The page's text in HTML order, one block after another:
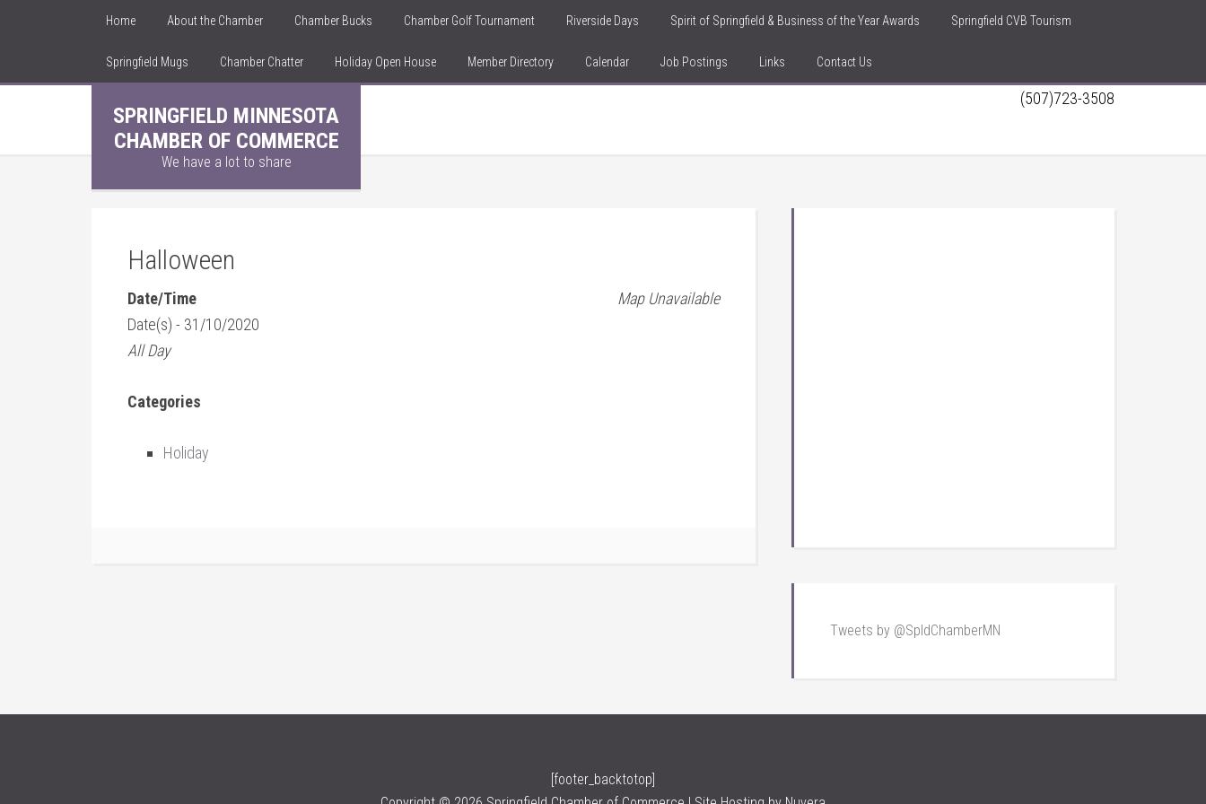
Home About the Chamber Chamber Bucks Chamber Golf Tournament Riverside Days Spirit of Springfield & Business of the Year Awards Springfield CVB Tourism
Springfield Mugs Chamber Chatter Holiday Open House Member Directory Calendar Job Postings Links Contact Us
SPRINGFIELD MINNESOTA
CHAMBER OF COMMERCE
We have a lot to share
(507)723-3508
Halloween
Map Unavailable
Date/Time
Date(s) - 31/10/2020
All Day
Categories
Holiday
Tweets by @SpldChamberMN
[footer_backtotop]